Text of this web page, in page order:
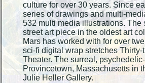
culture for over 30 years. Since
series of drawings and multi-
532 multi media illustrations. The
street art piece in the oldest art
Mars has worked with for over
sci-fi digital wrap stretches
Theater. The surreal,
Provincetown, Massachusetts in
Julie Heller Gallery.